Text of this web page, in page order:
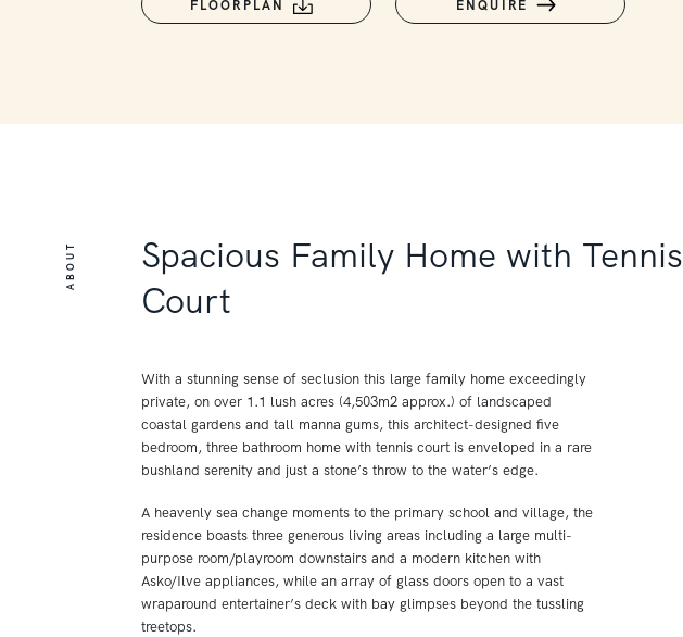
FLOORPLAN ENQUIRE
ABOUT
Spacious Family Home with Tennis
Court
With a stunning sense of seclusion this large family home exceedingly
private, on over 1.1 lush acres (4,503m2 approx.) of landscaped
coastal gardens and tall manna gums, this architect-designed five
bedroom, three bathroom home with tennis court is enveloped in a rare
bushland serenity and just a stone’s throw to the water’s edge.
A heavenly sea change moments to the primary school and village, the
residence boasts three generous living areas including a large multi-
purpose room/playroom downstairs and a modern kitchen with
Asko/Ilve appliances, while an array of glass doors open to a vast
wraparound entertainer’s deck with bay glimpses beyond the tussling
treetops.